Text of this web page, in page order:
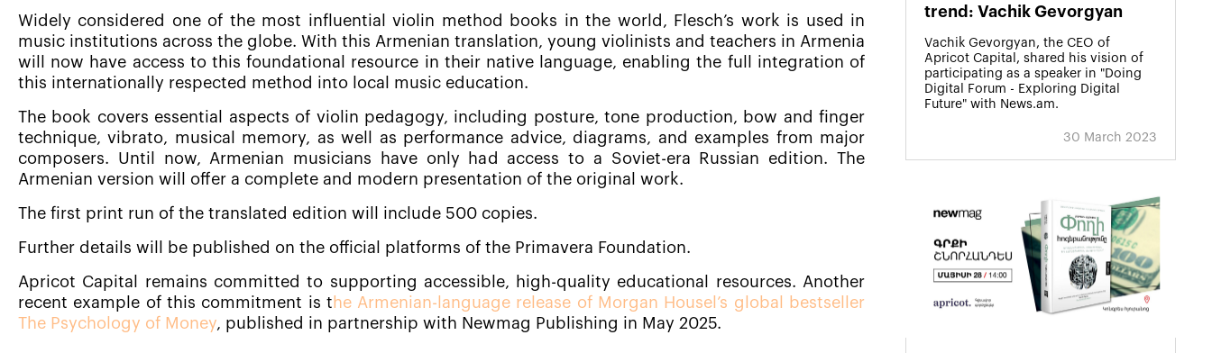
Widely considered one of the most influential violin method books in the world, Flesch’s work is used in
music institutions across the globe. With this Armenian translation, young violinists and teachers in Armenia
will now have access to this foundational resource in their native language, enabling the full integration of
this internationally respected method into local music education.
The book covers essential aspects of violin pedagogy, including posture, tone production, bow and finger
technique, vibrato, musical memory, as well as performance advice, diagrams, and examples from major
composers. Until now, Armenian musicians have only had access to a Soviet-era Russian edition. The
Armenian version will offer a complete and modern presentation of the original work.
The first print run of the translated edition will include 500 copies.
Further details will be published on the official platforms of the Primavera Foundation.
Apricot Capital remains committed to supporting accessible, high-quality educational resources. Another
recent example of this commitment is t he Armenian-language release of Morgan Housel’s global bestseller
The Psychology of Money, published in partnership with Newmag Publishing in May 2025.
trend: Vachik Gevorgyan
Vachik Gevorgyan, the CEO of
Apricot Capital, shared his vision of
participating as a speaker in "Doing
Digital Forum - Exploring Digital
Future" with News.am.
30 March 2023